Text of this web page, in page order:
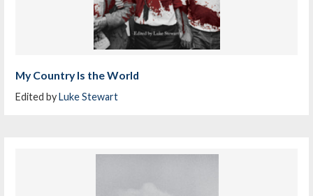
My Country Is the World
Edited byLuke Stewart